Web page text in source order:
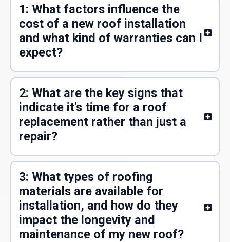
1: What factors influence the
cost of a new roof installation
and what kind of warranties can I
expect?
2: What are the key signs that
indicate it's time for a roof
replacement rather than just a
repair?
3: What types of roofing
materials are available for
installation, and how do they
impact the longevity and
maintenance of my new roof?